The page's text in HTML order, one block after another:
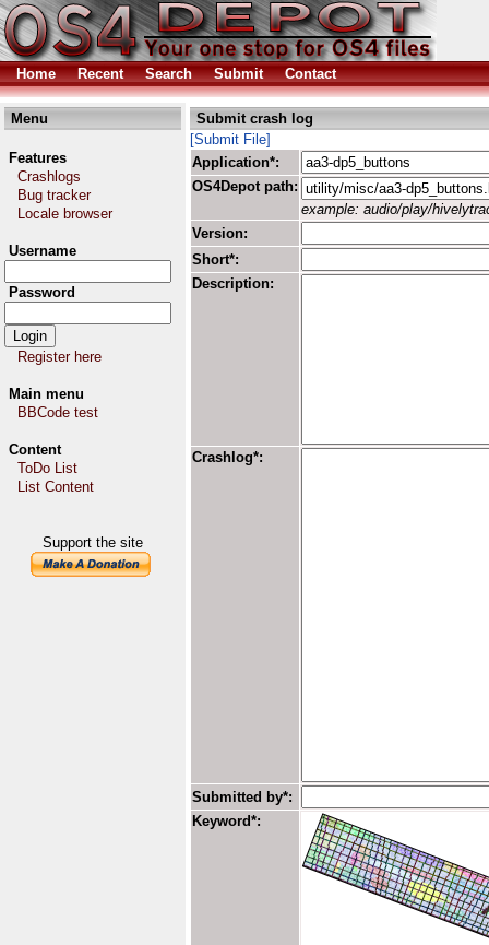
Home Recent Search Submit Contact
Menu
Features
Crashlogs
Bug tracker
Locale browser
Username
Password
Register here
Main menu
BBCode test
Content
ToDo List
List Content
Support the site
Submit crash log
[Submit File]
Application*:
OS4Depot path:
example: audio/play/
Version:
Short*:
Description:
Crashlog*:
Submitted by*:
Keyword*: